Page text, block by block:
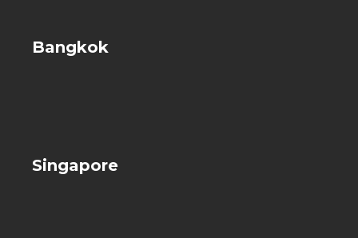
Bangkok
Singapore